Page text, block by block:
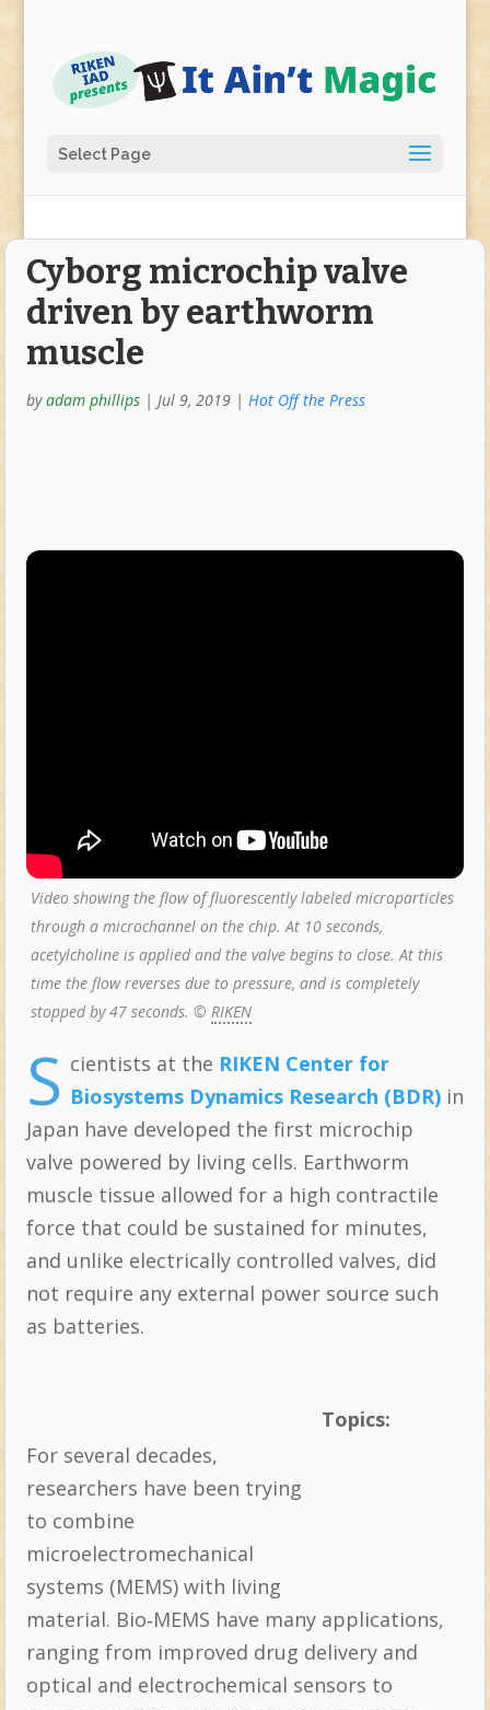
Select Page
Cyborg microchip valve
driven by earthworm
muscle
byadam phillips| Jul 9, 2019| Hot Off the Press
Video showing the flow of fluorescently labeled microparticles
through a microchannel on the chip. At 10 seconds,
acetylcholine is applied and the valve begins to close. At this
time the flow reverses due to pressure, and is completely
stopped by 47 seconds. © RIKEN
S cientists at the RIKEN Center for
Biosystems Dynamics Research (BDR)in
Japan have developed the first microchip
valve powered by living cells. Earthworm
muscle tissue allowed for a high contractile
force that could be sustained for minutes,
and unlike electrically controlled valves, did
not require any external power source such
as batteries.
Topics:
For several decades,
researchers have been trying
to combine
microelectromechanical
systems (MEMS) with living
material. Bio‐MEMS have many applications,
ranging from improved drug delivery and
optical and electrochemical sensors to